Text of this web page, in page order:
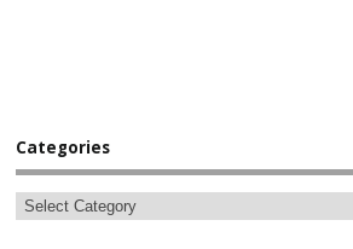
Categories